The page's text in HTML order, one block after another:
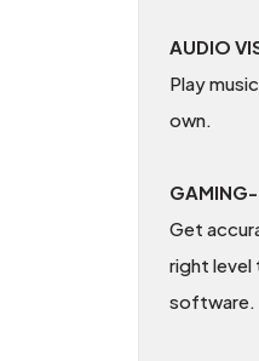
AUDIO
Play
own.
GAMING-
Get
right level
software.